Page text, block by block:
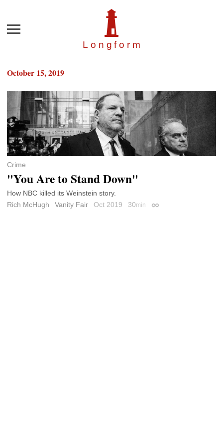
Longfor m
Menu
October 15, 2019
Crime
"You Are to Stand Down"
How NBC killed its Weinstein story.
Rich McHugh
Vanity Fair Oct 2019 30min Permalink